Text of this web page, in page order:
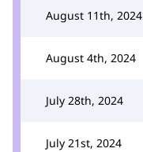
August 11th, 2024
August 4th, 2024
July 28th, 2024
July 21st, 2024